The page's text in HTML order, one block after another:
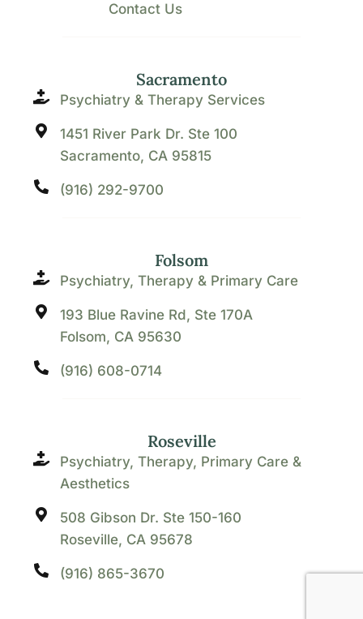
Sacramento
Psychiatry & Therapy Services
1451 River Park Dr. Ste 100
Sacramento, CA 95815
(916) 292-9700
Folsom
Psychiatry, Therapy & Primary Care
193 Blue Ravine Rd, Ste 170A
Folsom, CA 95630
(916) 608-0714
Roseville
Psychiatry, Therapy, Primary Care &
Aesthetics
508 Gibson Dr. Ste 150-160
Roseville, CA 95678
(916) 865-3670
Contact Us